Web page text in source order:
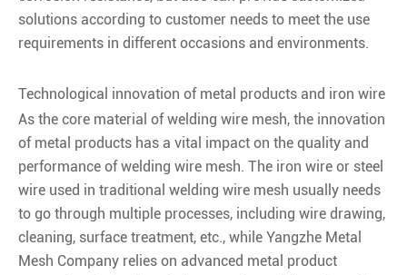
solutions according to customer needs to meet the use
requirements in different occasions and environments.
Technological innovation of metal products and iron wire
As the core material of welding wire mesh, the innovation
of metal products has a vital impact on the quality and
performance of welding wire mesh. The iron wire or steel
wire used in traditional welding wire mesh usually needs
to go through multiple processes, including wire drawing,
cleaning, surface treatment, etc., while Yangzhe Metal
Mesh Company relies on advanced metal product